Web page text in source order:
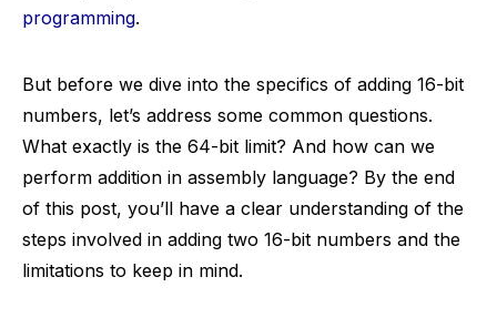
programming.
But before we dive into the specifics of adding 16-bit
numbers, let’s address some common questions.
What exactly is the 64-bit limit? And how can we
perform addition in assembly language? By the end
of this post, you’ll have a clear understanding of the
steps involved in adding two 16-bit numbers and the
limitations to keep in mind.